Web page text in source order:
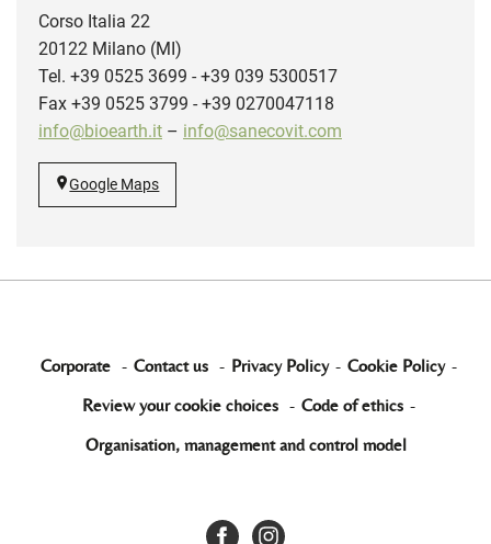
Corso Italia 22
20122 Milano (MI)
Tel. +39 0525 3699 - +39 039 5300517
Fax +39 0525 3799 - +39 0270047118
info@bioearth.it – info@sanecovit.com
Google Maps
Corporate - Contact us - Privacy Policy - Cookie Policy -
Review your cookie choices - Code of ethics -
Organisation, management and control model